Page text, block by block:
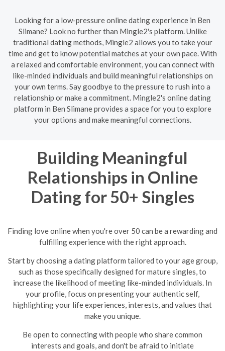
Looking for a low-pressure online dating experience in Ben
Slimane? Look no further than Mingle2's platform. Unlike
traditional dating methods, Mingle2 allows you to take your
time and get to know potential matches at your own pace. With
a relaxed and comfortable environment, you can connect with
like-minded individuals and build meaningful relationships on
your own terms. Say goodbye to the pressure to rush into a
relationship or make a commitment. Mingle2's online dating
platform in Ben Slimane provides a space for you to explore
your options and make meaningful connections.
Building Meaningful
Relationships in Online
Dating for 50+ Singles
Finding love online when you're over 50 can be a rewarding and
fulfilling experience with the right approach.
Start by choosing a dating platform tailored to your age group,
such as those specifically designed for mature singles, to
increase the likelihood of meeting like-minded individuals. In
your profile, focus on presenting your authentic self,
highlighting your life experiences, interests, and values that
make you unique.
Be open to connecting with people who share common
interests and goals, and don't be afraid to initiate